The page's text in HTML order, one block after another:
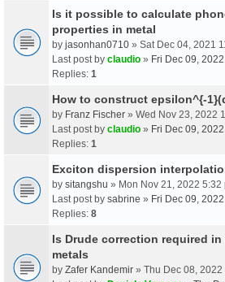
Is it possible to calculate
properties in metal
by jasonhan0710 » Sat Dec 04, 2021
Last post by claudio » Fri Dec 09,
Replies: 1
How to construct epsilon^{-
by Franz Fischer » Wed Nov 23, 2022
Last post by claudio » Fri Dec 09,
Replies: 1
Exciton dispersion
by sitangshu » Mon Nov 21, 2022 5:32
Last post by sabrine » Fri Dec 09,
Replies: 8
Is Drude correction required
metals
by Zafer Kandemir » Thu Dec 08, 2022